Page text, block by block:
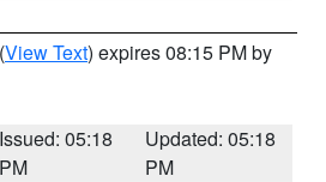
(View Text) expires 08:15 PM by
Issued: 05:18
PM
Updated: 05:18
PM